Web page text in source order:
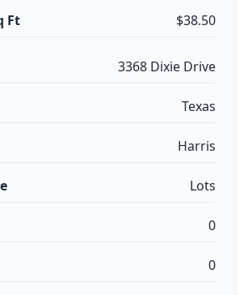
Ft $38.50
3368 Dixie Drive
Texas
Harris
Lots
0
0